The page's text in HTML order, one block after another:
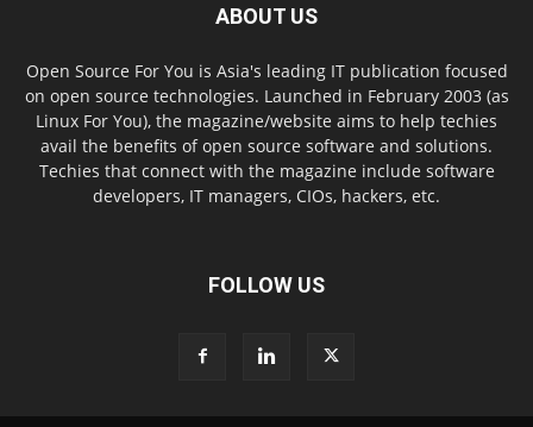
ABOUT US
Open Source For You is Asia's leading IT publication focused
on open source technologies. Launched in February 2003 (as
Linux For You), the magazine/website aims to help techies
avail the benefits of open source software and solutions.
Techies that connect with the magazine include software
developers, IT managers, CIOs, hackers, etc.
FOLLOW US